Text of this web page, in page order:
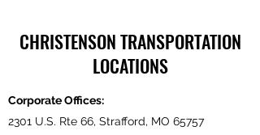
CHRISTENSON TRANSPORTATION
LOCATIONS
Corporate Offices:
2301 U.S. Rte 66, Strafford, MO 65757